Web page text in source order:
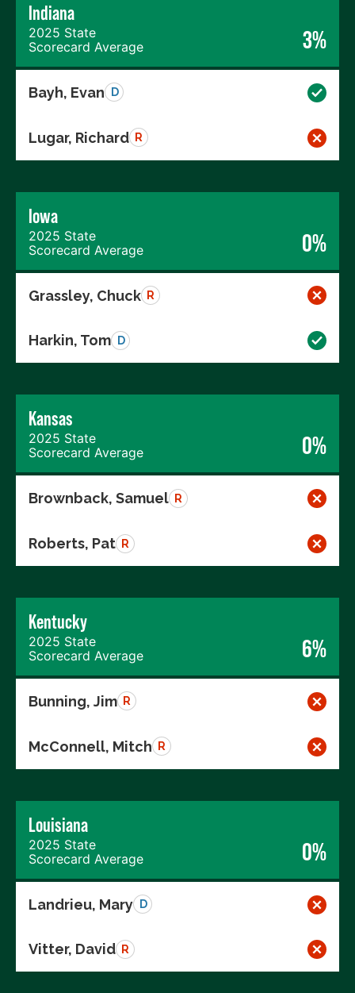
Indiana
2025 State
Scorecard Average
3%
Bayh, Evan D
Lugar, Richard R
Iowa
2025 State
Scorecard Average
0%
Grassley, Chuck R
Harkin, Tom D
Kansas
2025 State
Scorecard Average
0%
Brownback, Samuel R
Roberts, Pat R
Kentucky
2025 State
Scorecard Average
6%
Bunning, Jim R
McConnell, Mitch R
Louisiana
2025 State
Scorecard Average
0%
Landrieu, Mary D
Vitter, David R